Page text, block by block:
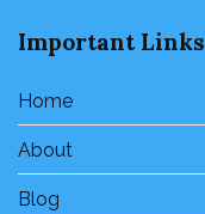
Important Links
Home
About
Blog